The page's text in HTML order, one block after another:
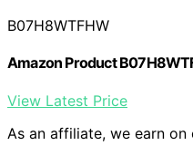
B07H8WTFHW
Amazon Product
View Latest Price
As an affiliate, we earn on